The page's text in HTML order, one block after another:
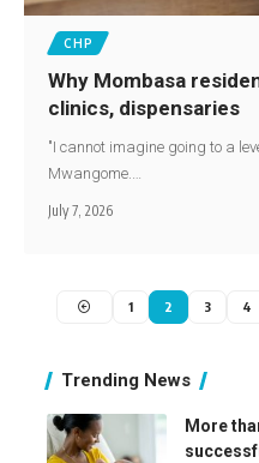
CHP
Why Mombasa
clinics, dispensaries
"I cannot imagine going to a
Mwangome.…
July 7, 2026
1 2 3 4
Trending News
More